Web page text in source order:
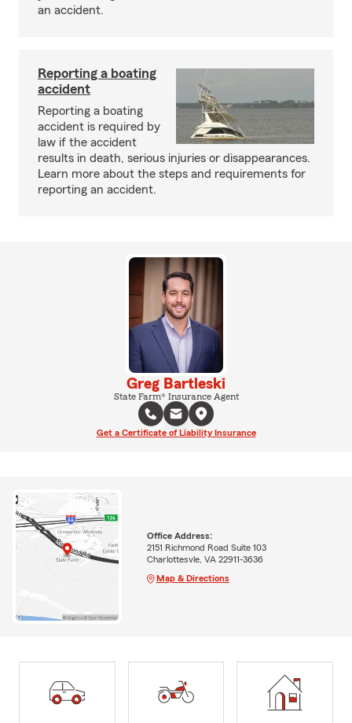
an accident.
Reporting a boating
accident
Reporting a boating
accident is required by
law if the accident
results in death, serious injuries or disappearances.
Learn more about the steps and requirements for
reporting an accident.
Greg Bartleski
State Farm® Insurance Agent
Get a Certificate of Liability Insurance
Office Address:
2151 Richmond Road Suite 103
Charlottesvle, VA 22911-3636
Map & Directions